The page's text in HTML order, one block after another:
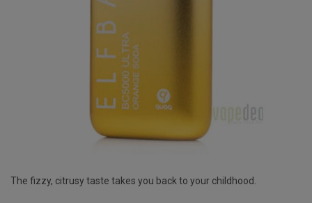
The fizzy, citrusy taste takes you back to your childhood.